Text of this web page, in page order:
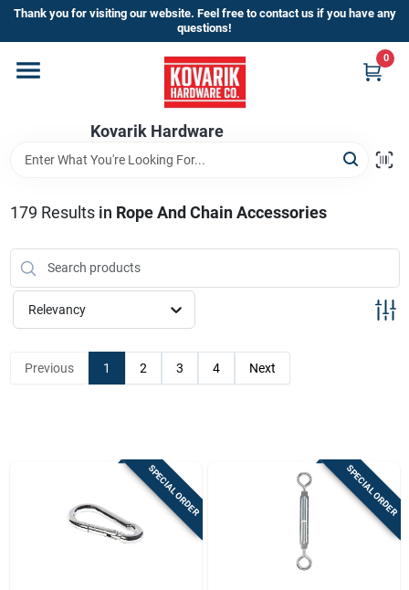
Skip
content
Thank you for visiting our website. Feel free to contact us if you have any
questions!
Kovarik Hardware
0
Home
Departments
Brands
Store Info
179 Results in Rope And Chain Accessories
Relevancy
Previous 1 2 3 4 Next
SPECIAL ORDER SPECIAL ORDER